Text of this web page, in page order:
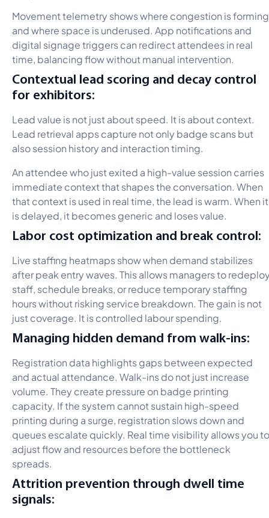
Movement telemetry shows where congestion is forming
and where space is underused. App notifications and
digital signage triggers can redirect attendees in real
time, balancing flow without manual intervention.
Contextual lead scoring and decay control
for exhibitors:
Lead value is not just about speed. It is about context.
Lead retrieval apps capture not only badge scans but
also session history and interaction timing.
An attendee who just exited a high-value session carries
immediate context that shapes the conversation. When
that context is used in real time, the lead is warm. When it
is delayed, it becomes generic and loses value.
Labor cost optimization and break control:
Live staffing heatmaps show when demand stabilizes
after peak entry waves. This allows managers to
staff, schedule breaks, or reduce temporary staffing
hours without risking service breakdown. The gain is not
just coverage. It is controlled labour spending.
Managing hidden demand from walk-ins:
Registration data highlights gaps between expected
and actual attendance. Walk-ins do not just increase
volume. They create pressure on badge printing
capacity. If the system cannot sustain high-speed
printing during a surge, registration slows down and
queues escalate quickly. Real time visibility allows you to
adjust flow and resources before the bottleneck
spreads.
Attrition prevention through dwell time
signals: